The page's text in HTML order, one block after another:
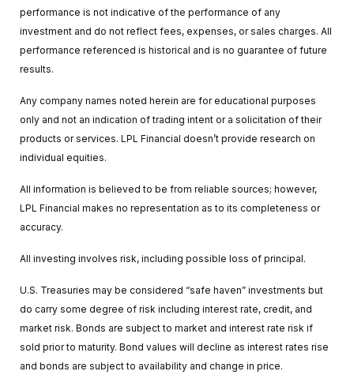
performance is not indicative of the performance of any
investment and do not reflect fees, expenses, or sales charges. All
performance referenced is historical and is no guarantee of future
results.
Any company names noted herein are for educational purposes
only and not an indication of trading intent or a solicitation of their
products or services. LPL Financial doesn’t provide research on
individual equities.
All information is believed to be from reliable sources; however,
LPL Financial makes no representation as to its completeness or
accuracy.
All investing involves risk, including possible loss of principal.
U.S. Treasuries may be considered “safe haven” investments but
do carry some degree of risk including interest rate, credit, and
market risk. Bonds are subject to market and interest rate risk if
sold prior to maturity. Bond values will decline as interest rates rise
and bonds are subject to availability and change in price.